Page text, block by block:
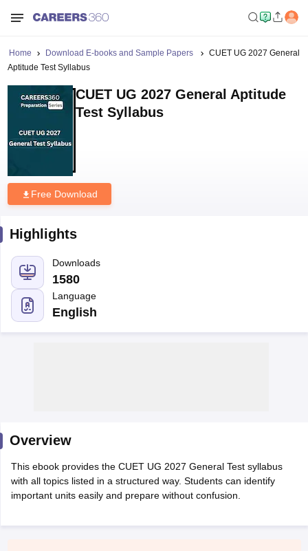
Home Download E-books and Sample Papers
CUET UG 2027 General
Aptitude Test Syllabus
CUET UG 2027 General Aptitude
Test Syllabus
Free Download
Highlights
Downloads
1580
Language
English
Overview
This ebook provides the CUET UG 2027 General Test syllabus
with all topics listed in a structured way. Students can identify
important units easily and prepare without confusion.